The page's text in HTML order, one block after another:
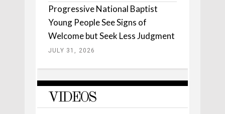
Progressive National Baptist
Young People See Signs of
Welcome but Seek Less Judgment
JULY 31, 2026
VIDEOS